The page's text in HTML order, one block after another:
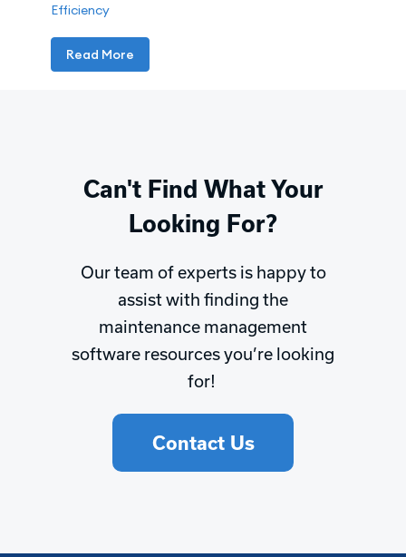
Efficiency
Read More
Can't Find What Your
Looking For?
Our team of experts is happy to
assist with finding the
maintenance management
software resources you’re looking
for!
Contact Us